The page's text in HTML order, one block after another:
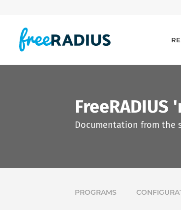
FreeRADIUS
Documentation from the
PROGRAMS